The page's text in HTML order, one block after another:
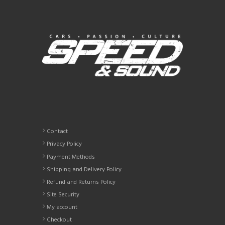
chosen
on
the
product
Contact
Privacy Policy
Payment Methods
Shipping and Delivery Policy
Refund and Returns Policy
Site Security
My account
Checkout